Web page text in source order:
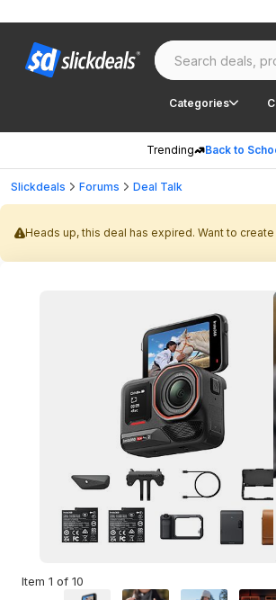
Categories
Trending Back to
Slickdeals Forums Deal Talk
Heads up, this deal has expired. Want to
Item 1 of 10